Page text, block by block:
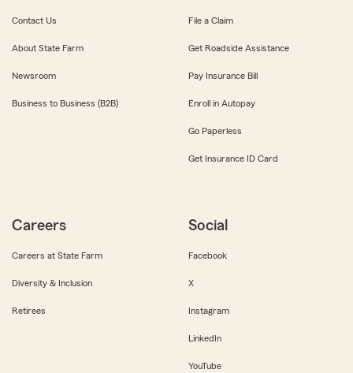
Contact Us
About State Farm
Newsroom
Business to Business (B2B)
File a Claim
Get Roadside Assistance
Pay Insurance Bill
Enroll in Autopay
Go Paperless
Get Insurance ID Card
Careers
Careers at State Farm
Diversity & Inclusion
Retirees
Social
Facebook
X
Instagram
LinkedIn
YouTube